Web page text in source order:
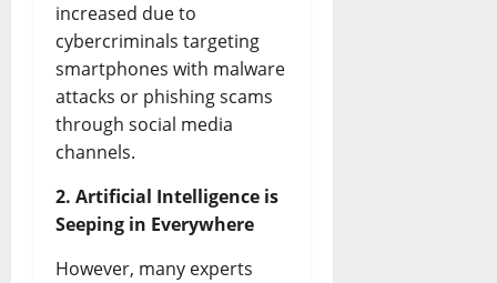
increased due to
cybercriminals targeting
smartphones with malware
attacks or phishing scams
through social media
channels.
2. Artificial Intelligence is
Seeping in Everywhere
However, many experts